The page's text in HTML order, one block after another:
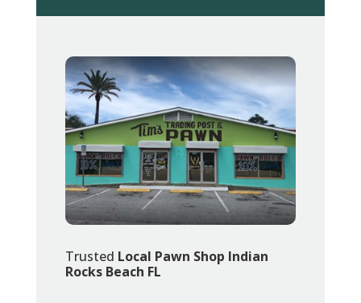
Trusted Local Pawn Shop Indian
Rocks Beach FL